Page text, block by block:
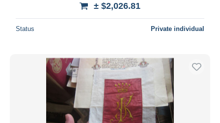
± $2,026.81
Status Private individual